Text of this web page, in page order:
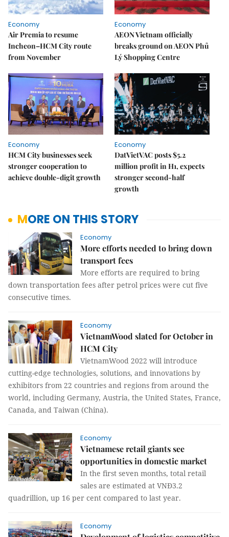
Economy
Air Premia to resume
Incheon–HCM City route
from November
Economy
AEON Vietnam officially
breaks ground on AEON Phủ
Lý Shopping Centre
Economy
HCM City businesses seek
stronger cooperation to
achieve double-digit growth
Economy
DatVietVAC posts $5.2
million profit in H1, expects
stronger second-half
growth
MORE ON THIS STORY
Economy
More efforts needed to bring down
transport fees
More efforts are required to bring
down transportation fees after petrol prices were cut five
consecutive times.
Economy
VietnamWood slated for October in
HCM City
VietnamWood 2022 will introduce
cutting-edge technologies, solutions, and innovations by
exhibitors from 22 countries and regions from around the
world, including Germany, Austria, the United States, France,
Canada, and Taiwan (China).
Economy
Vietnamese retail giants see
opportunities in domestic market
In the first seven months, total retail
sales are estimated at VNĐ3.2
quadrillion, up 16 per cent compared to last year.
Economy